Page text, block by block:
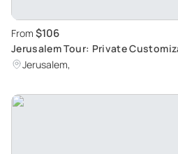
From $106
Jerusalem Tour: Private
Jerusalem,